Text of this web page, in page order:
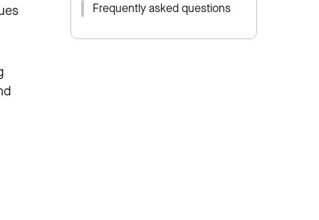
Frequently asked questions